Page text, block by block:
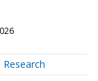
Research